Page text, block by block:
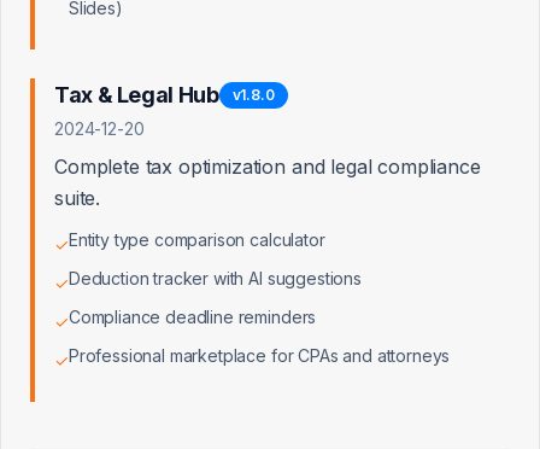
Ongoing business advisory, tax
planning, and growth services keep
origination. Reduces churn by providing
SBA Excellence
40% of our leads qualify for SBA loans
Slides)
Tax & Legal Hub v1.8.0
2024-12-20
Complete tax optimization and legal compliance
suite.
✓Entity type comparison calculator
✓Deduction tracker with AI suggestions
✓Compliance deadline reminders
✓Professional marketplace for CPAs and attorneys